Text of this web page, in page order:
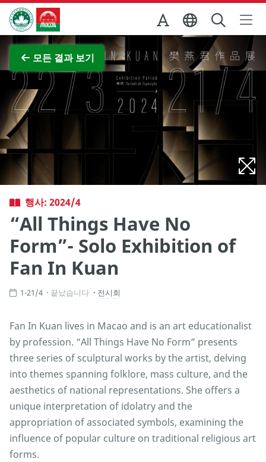
Skip to Main Content
마카오정부관광청
모든 결과 보기
전체 이미지 보기
행사: 2024/4
“All Things Have No
Form”- Solo Exhibition of
Fan In Kuan
1-21/4 끝났습니다 전시회
Fan In Kuan lives in Macao and is an art educationalist
by profession. “All Things Have No Form” presents
three series of sculptural works by the artist, delving
into themes spanning folklore, mass culture, and the
aesthetics of national representations. She offers a
unique interpretation of idolatry and the
appropriation of associated symbols, examining the
influence of popular culture on traditional religious art
forms.